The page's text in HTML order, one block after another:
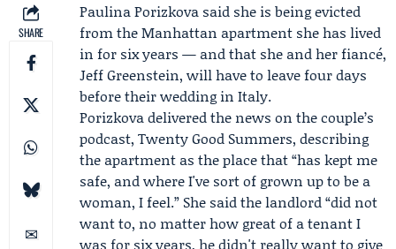
SHARE
Paulina Porizkova said she is being evicted
from the Manhattan apartment she has lived
in for six years — and that she and her fiancé,
Jeff Greenstein, will have to leave four days
before theirwedding in Italy.
Porizkova delivered the news on the couple’s
podcast, Twenty Good Summers, describing
the apartment as the place that “has kept me
safe, and where I've sort of grown up to be a
woman, I feel.” She said the landlord “did not
want to, no matter how great of a tenant I
was for six years, he didn't really want to give